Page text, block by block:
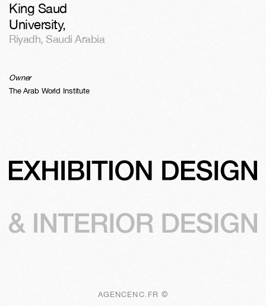
King Saud
University,
Riyadh,Saudi Arabia
Owner
The Arab World Institute
AGENCENC.FR ©